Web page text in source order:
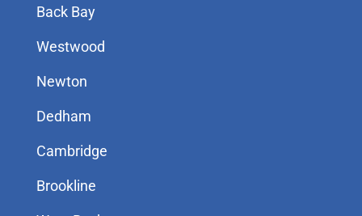
Back Bay
Westwood
Newton
Dedham
Cambridge
Brookline